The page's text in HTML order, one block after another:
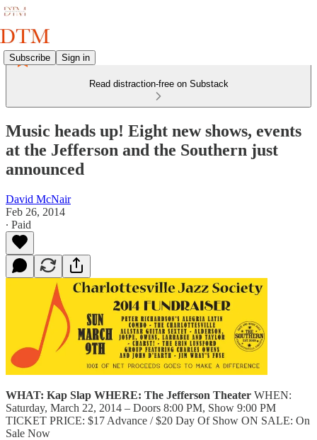
Subscribe Sign in
Read distraction-free on Substack
Music heads up! Eight new shows, events
at the Jefferson and the Southern just
announced
David McNair
Feb 26, 2014
∙ Paid
WHAT: Kap Slap WHERE: The Jefferson Theater WHEN:
Saturday, March 22, 2014 – Doors 8:00 PM, Show 9:00 PM
TICKET PRICE: $17 Advance / $20 Day Of Show ON SALE: On
Sale Now